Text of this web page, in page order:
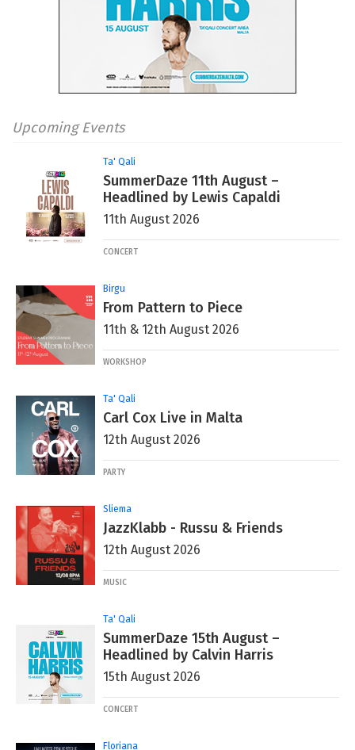
Upcoming Events
Ta' Qali
SummerDaze 11th August –
Headlined by Lewis Capaldi
11th August 2026
CONCERT
Birgu
From Pattern to Piece
11th & 12th August 2026
WORKSHOP
Ta' Qali
Carl Cox Live in Malta
12th August 2026
PARTY
Sliema
JazzKlabb - Russu & Friends
12th August 2026
MUSIC
Ta' Qali
SummerDaze 15th August –
Headlined by Calvin Harris
15th August 2026
CONCERT
Floriana